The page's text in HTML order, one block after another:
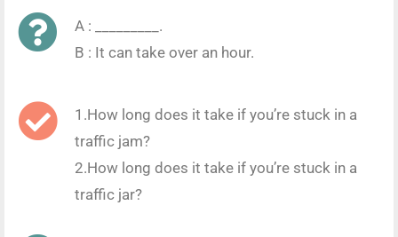
A : _________.
B : It can take over an hour.
1.How long does it take if you’re stuck in a
traffic jam?
2.How long does it take if you’re stuck in a
traffic jar?